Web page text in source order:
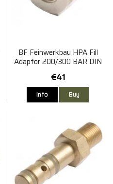
BF Feinwerkbau HPA Fill
Adaptor 200/300 BAR DIN
€41
Info Buy